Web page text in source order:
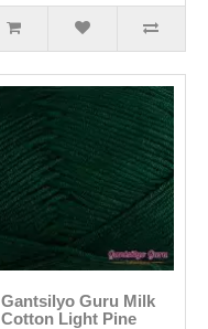
Gantsilyo Guru Milk
Cotton Light Pine